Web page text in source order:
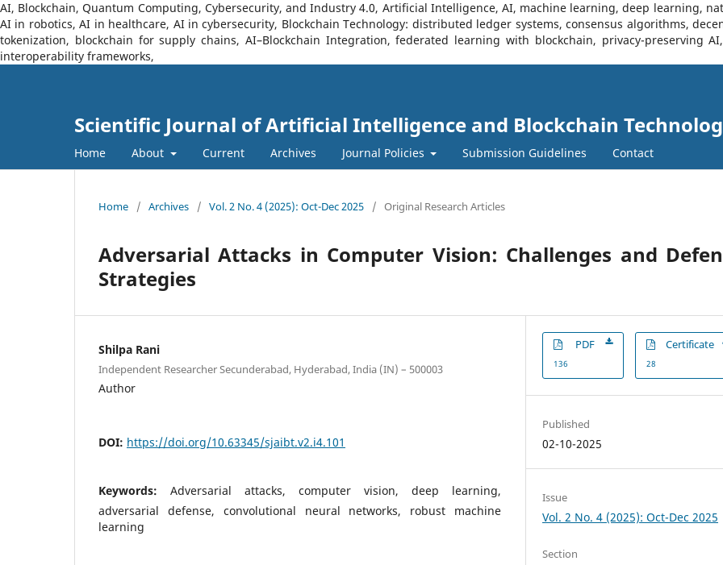
AI, Blockchain, Quantum Computing, Cybersecurity, and Industry 4.0, Artificial Intelligence, AI, machine learning, deep learning,
AI in robotics, AI in healthcare, AI in cybersecurity, Blockchain Technology: distributed ledger systems, consensus algorithms,
tokenization, blockchain for supply chains, AI–Blockchain Integration, federated learning with blockchain, privacy-preserving
interoperability frameworks,
Scientific Journal of Artificial Intelligence and Blockchain
Home About Current Archives Journal Policies Submission Guidelines Contact
Home / Archives / Vol. 2 No. 4 (2025): Oct-Dec 2025 / Original Research Articles
Adversarial Attacks in Computer Vision: Challenges and
Strategies
Shilpa Rani
Independent Researcher Secunderabad, Hyderabad, India (IN) – 500003
Author
DOI: https://doi.org/10.63345/sjaibt.v2.i4.101
Keywords: Adversarial attacks, computer vision, deep learning,
adversarial defense, convolutional neural networks, robust machine
learning
PDF
136
Certificate
28
Published
02-10-2025
Issue
Vol. 2 No. 4 (2025): Oct-Dec 2025
Section